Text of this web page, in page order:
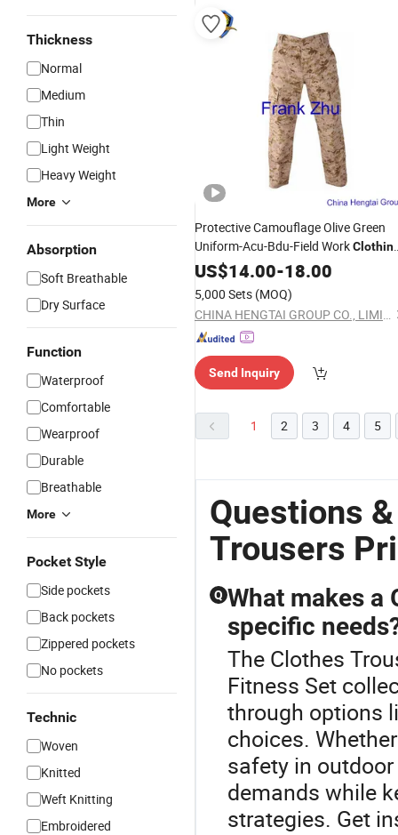
Thickness
Normal
Medium
Thin
Light Weight
Heavy Weight
More
Absorption
Soft Breathable
Dry Surface
Function
Waterproof
Comfortable
Wearproof
Durable
Breathable
More
Pocket Style
Side pockets
Back pockets
Zippered pockets
No pockets
Technic
Woven
Knitted
Weft Knitting
Embroidered
Protective Camouflage Olive Green
Uniform-Acu-Bdu-Field Work
Security UniformTrousers
US$14.00-18.00
5,000 Sets (MOQ)
CHINA HENGTAI GROUP CO., LIMITED
Send Inquiry
1 2 3 4 5
Questions
Trousers
Q What makes a
specific
The Clothes
Fitness Set
through options
choices.
safety in
demands while
strategies. Get